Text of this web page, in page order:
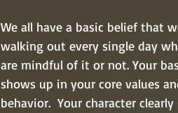
We all have a basic belief that
walking out every single day
are mindful of it or not. Your
shows up in your core values
behavior.  Your character clearly